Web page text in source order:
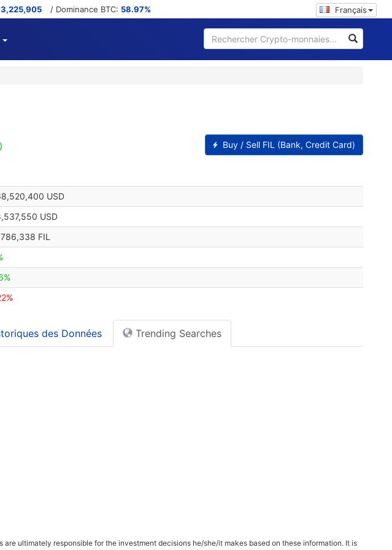
/ Dominance BTC: 58.97% Français
Buy / Sell FIL (Bank, Credit Card)
USD
USD
FIL
des Données Trending Searches
ultimately responsible for the investment decisions he/she/it makes based on these information. It is